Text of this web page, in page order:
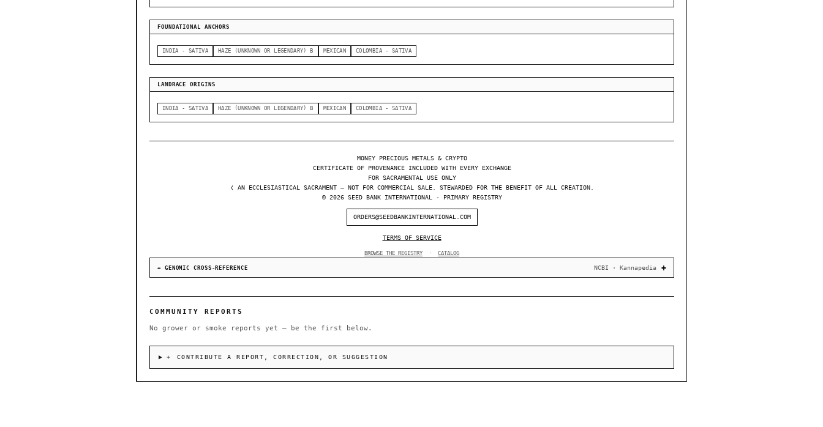
FOUNDATIONAL ANCHORS
INDIA - SATIVA HAZE (UNKNOWN OR LEGENDARY) B MEXICAN COLOMBIA - SATIVA
LANDRACE ORIGINS
INDIA - SATIVA HAZE (UNKNOWN OR LEGENDARY) B MEXICAN COLOMBIA - SATIVA
MONEY PRECIOUS METALS & CRYPTO
CERTIFICATE OF PROVENANCE INCLUDED WITH EVERY EXCHANGE
FOR SACRAMENTAL USE ONLY
❬ AN ECCLESIASTICAL SACRAMENT — NOT FOR COMMERCIAL SALE. STEWARDED FOR THE BENEFIT OF ALL CREATION.
© 2026 SEED BANK INTERNATIONAL - PRIMARY REGISTRY
ORDERS@SEEDBANKINTERNATIONAL.COM
TERMS OF SERVICE
BROWSE THE REGISTRY · CATALOG
↔ GENOMIC CROSS-REFERENCE NCBI · Kannapedia
COMMUNITY REPORTS
No grower or smoke reports yet — be the first below.
＋ CONTRIBUTE A REPORT, CORRECTION, OR SUGGESTION